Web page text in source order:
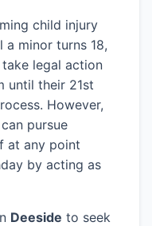
child injury
a minor turns 18,
legal action
until their 21st
However,
pursue
at any point
by acting as
Deeside to seek